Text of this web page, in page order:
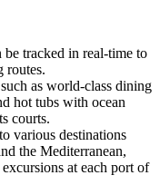
tracked in real-time to
routes.
as world-class dining
hot tubs with ocean
courts.
various destinations
the Mediterranean,
at each port of